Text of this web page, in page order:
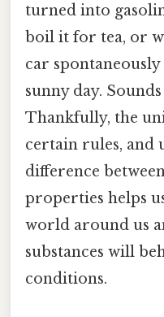
turned into
boil it for tea, or
car
sunny day.
Thankfully, the
certain rules, and
difference
properties helps
world around us
substances will
conditions.